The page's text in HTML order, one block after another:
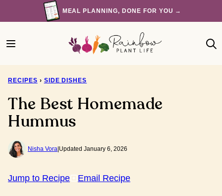
to
MEAL PLANNING, DONE FOR YOU →
RECIPES › SIDE DISHES
The Best Homemade
Hummus
Nisha Vora Updated January 6, 2026
Jump to Recipe Email Recipe